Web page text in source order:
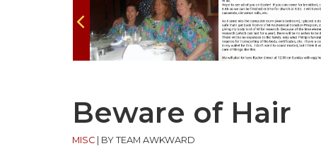
Beware of Hair
MISC BY TEAM AWKWARD